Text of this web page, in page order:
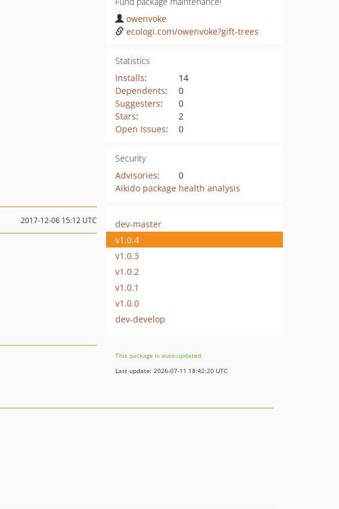
owenvoke
ecologi.com/owenvoke?gift-trees
Statistics
Installs:
14
Dependents:
0
Suggesters:
0
Stars:
2
Open Issues: 0
Security
Advisories:
0
Aikido package health analysis
2017-12-06 15:12 UTC
dev-master
v1.0.4
v1.0.3
v1.0.2
v1.0.1
v1.0.0
dev-develop
This package is auto-updated.
Last update: 2026-07-11 18:42:20 UTC